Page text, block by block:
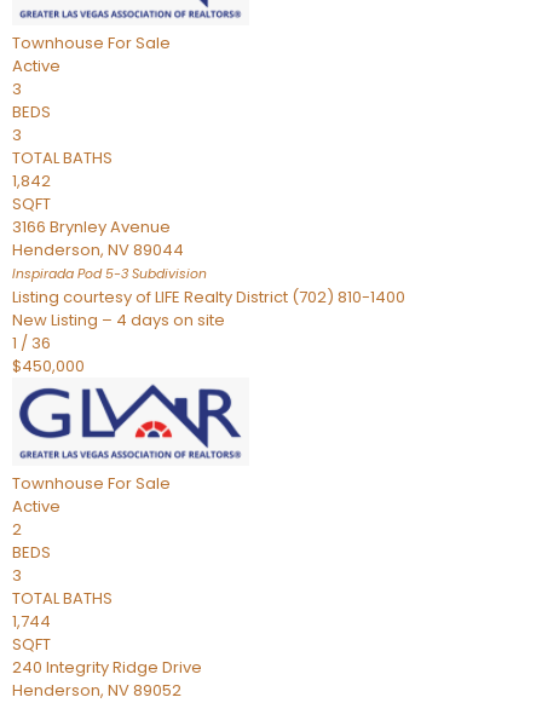
Townhouse For Sale
Active
3
BEDS
3
TOTAL BATHS
1,842
SQFT
3166 Brynley Avenue
Henderson, NV89044
Inspirada Pod 5-3 Subdivision
Listing courtesy of LIFE Realty District (702) 810-1400
New Listing – 4 days on site
1 / 36
$450,000
Townhouse For Sale
Active
2
BEDS
3
TOTAL BATHS
1,744
SQFT
240 Integrity Ridge Drive
Henderson, NV89052